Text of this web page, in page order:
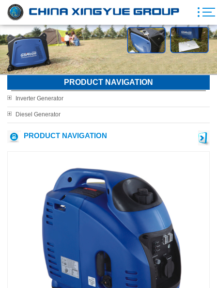
PRODUCT NAVIGATION
Inverter Generator
Diesel Generator
PRODUCT NAVIGATION